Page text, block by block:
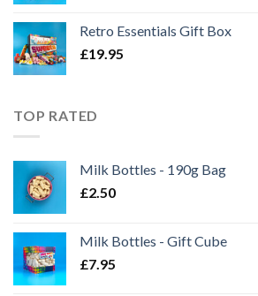
Retro Essentials Gift Box
£19.95
TOP RATED
Milk Bottles - 190g Bag
£2.50
Milk Bottles - Gift Cube
£7.95